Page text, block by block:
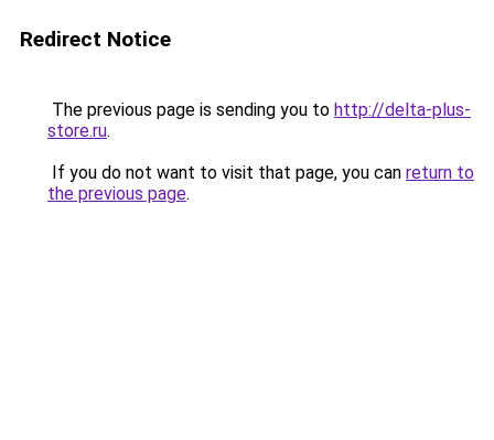
Redirect Notice
The previous page is sending you to http://delta-plus-
store.ru.
If you do not want to visit that page, you can return to
the previous page.